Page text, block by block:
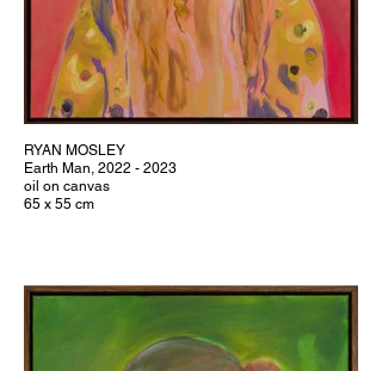
RYAN MOSLEY
Earth Man, 2022 - 2023
oil on canvas
65 x 55 cm